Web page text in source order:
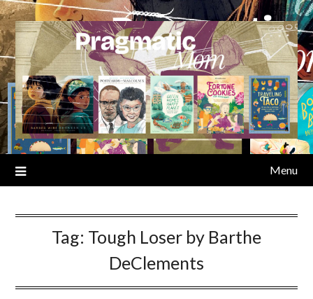
Skip
to
content
Menu
Tag: Tough Loser by Barthe
DeClements